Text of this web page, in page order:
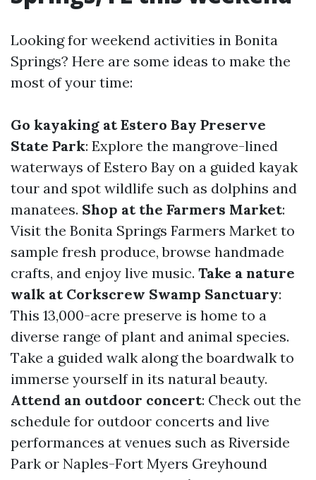
Looking for weekend activities in Bonita
Springs? Here are some ideas to make the
most of your time:
Go kayaking at Estero Bay Preserve
State Park: Explore the mangrove-lined
waterways of Estero Bay on a guided kayak
tour and spot wildlife such as dolphins and
manatees. Shop at the Farmers Market:
Visit the Bonita Springs Farmers Market to
sample fresh produce, browse handmade
crafts, and enjoy live music. Take a nature
walk at Corkscrew Swamp Sanctuary:
This 13,000-acre preserve is home to a
diverse range of plant and animal species.
Take a guided walk along the boardwalk to
immerse yourself in its natural beauty.
Attend an outdoor concert: Check out the
schedule for outdoor concerts and live
performances at venues such as Riverside
Park or Naples-Fort Myers Greyhound